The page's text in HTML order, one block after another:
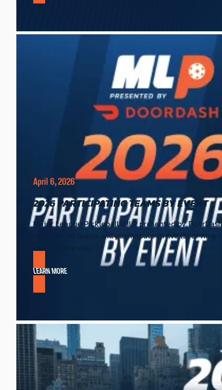
April 6, 2026
2026 PARTICIPATING TEAMS BY EVENT
Major League Pickleball (MLP presented by
markets. All teams will participate in five (5) of nine
LEARN MORE